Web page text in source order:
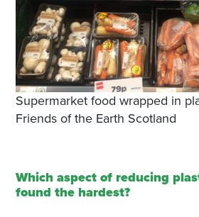
Supermarket food wrapped in
Friends of the Earth Scotland
Which aspect of reducing
found the hardest?